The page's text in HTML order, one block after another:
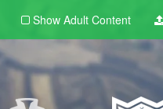
Show Adult Content